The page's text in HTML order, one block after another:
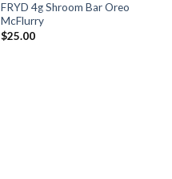
FRYD 4g Shroom Bar Oreo
McFlurry
$25.00